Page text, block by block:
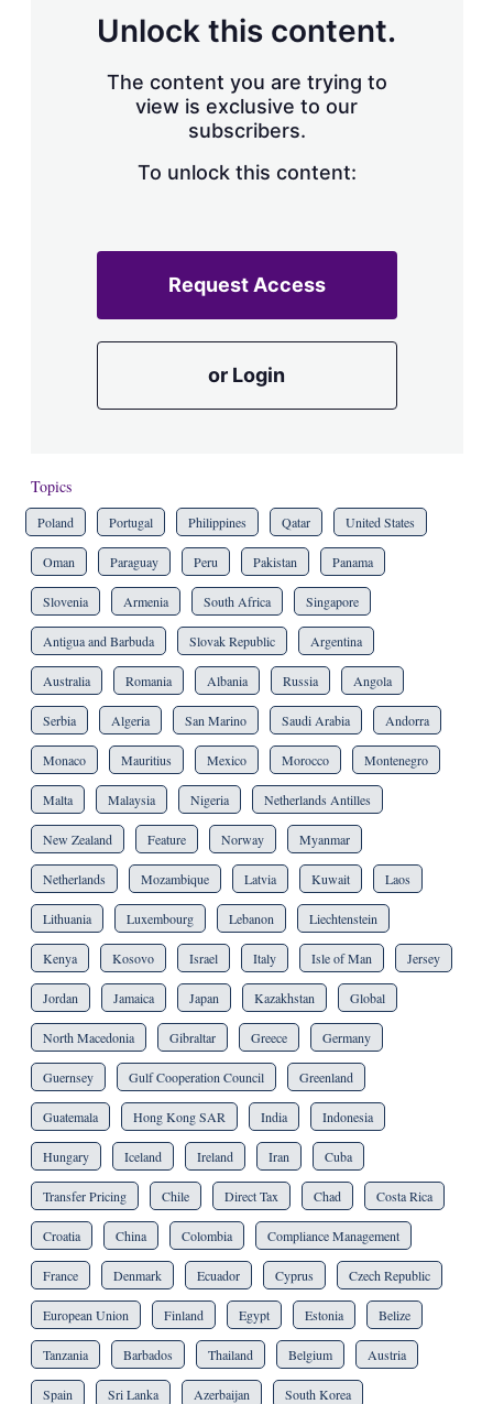
Unlock this content.
The content you are trying to
view is exclusive to our
subscribers.
To unlock this content:
Request Access
or Login
Topics
Poland Portugal Philippines Qatar United States
Oman Paraguay Peru Pakistan Panama
Slovenia Armenia South Africa Singapore
Antigua and Barbuda Slovak Republic Argentina
Australia Romania Albania Russia Angola
Serbia Algeria San Marino Saudi Arabia Andorra
Monaco Mauritius Mexico Morocco Montenegro
Malta Malaysia Nigeria Netherlands Antilles
New Zealand Feature Norway Myanmar
Netherlands Mozambique Latvia Kuwait Laos
Lithuania Luxembourg Lebanon Liechtenstein
Kenya Kosovo Israel Italy Isle of Man Jersey
Jordan Jamaica Japan Kazakhstan Global
North Macedonia Gibraltar Greece Germany
Guernsey Gulf Cooperation Council Greenland
Guatemala Hong Kong SAR India Indonesia
Hungary Iceland Ireland Iran Cuba
Transfer Pricing Chile Direct Tax Chad Costa Rica
Croatia China Colombia Compliance Management
France Denmark Ecuador Cyprus Czech Republic
European Union Finland Egypt Estonia Belize
Tanzania Barbados Thailand Belgium Austria
Spain Sri Lanka Azerbaijan South Korea